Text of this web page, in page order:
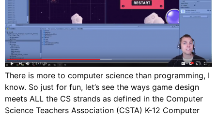
There is more to computer science than programming, I
know. So just for fun, let’s see the ways game design
meets ALL the CS strands as defined in the Computer
Science Teachers Association (CSTA) K-12 Computer